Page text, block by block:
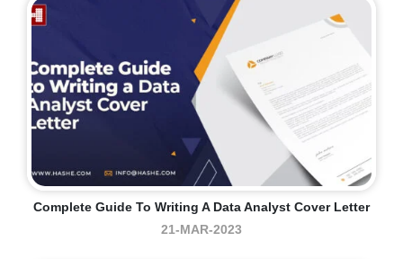
Complete Guide To Writing A Data Analyst Cover Letter
21-MAR-2023